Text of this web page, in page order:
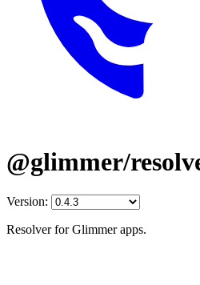
@glimmer/
Version:
Resolver for Glimmer apps.